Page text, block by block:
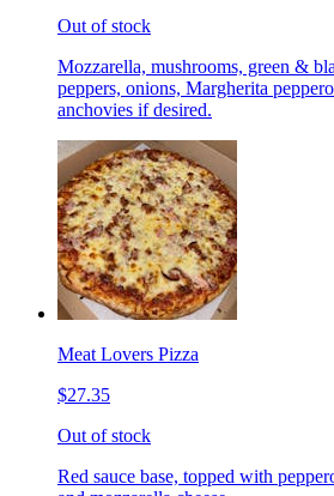
Out of stock
Mozzarella, mushrooms, green &
peppers, onions, Margherita
anchovies if desired.
Meat Lovers Pizza
$27.35
Out of stock
Red sauce base, topped with